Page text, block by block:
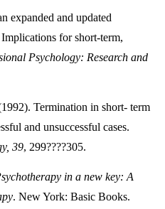
expanded and updated
for short-term,
Psychology: Research and
Termination in short- term
and unsuccessful cases.
39, 299????305.
in a new key: A
. New York: Basic Books.